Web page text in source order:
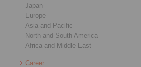
Japan
Europe
Asia and Pacific
North and South America
Africa and Middle East
Career